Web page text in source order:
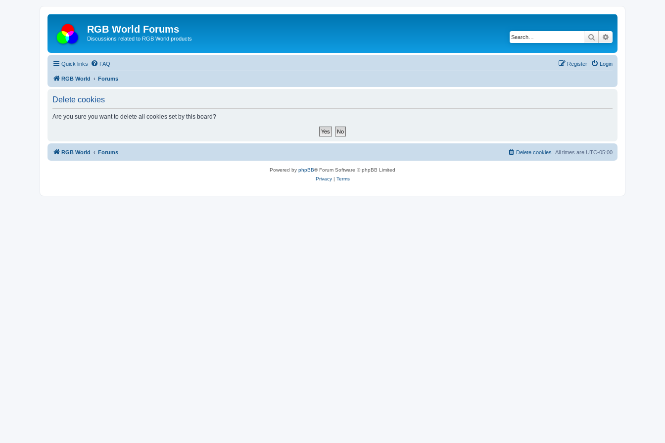
RGB World Forums
Discussions related to RGB World products Search
Quick links FAQ Login
Register
RGB World Forums
Delete cookies
Are you sure you want to delete all cookies set by this board?
RGB World Forums All times are UTC-05:00
Delete cookies
Powered by phpBB® Forum Software © phpBB Limited
Privacy| Terms